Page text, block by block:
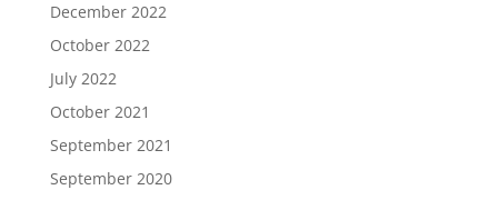
December 2022
October 2022
July 2022
October 2021
September 2021
September 2020